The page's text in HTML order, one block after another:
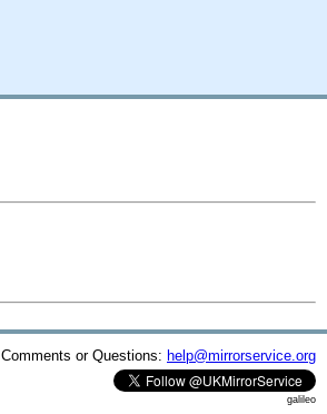
Comments or Questions: help@mirrorservice.org
galileo